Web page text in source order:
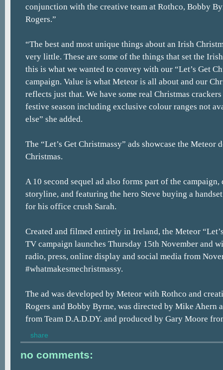
conjunction with the creative team at Rothco, Bobby
Rogers.”
“The best and most unique things about an Irish
very little. These are some of the things that set the
this is what we wanted to convey with our “Let’s Get
campaign. Value is what Meteor is all about and our
reflects just that. We have some real Christmas
festive season including exclusive colour ranges not
else” she added.
The “Let’s Get Christmassy” ads showcase the
Christmas.
A 10 second sequel ad also forms part of the
storyline, and featuring the hero Steve buying a
for his office crush Sarah.
Created and filmed entirely in Ireland, the Meteor
TV campaign launches Thursday 15th November and
radio, press, online display and social media from
#whatmakesmechristmassy.
The ad was developed by Meteor with Rothco and
Rogers and Bobby Byrne, was directed by Mike Ahern
from Team D.A.D.DY. and produced by Gary Moore
share
no comments: